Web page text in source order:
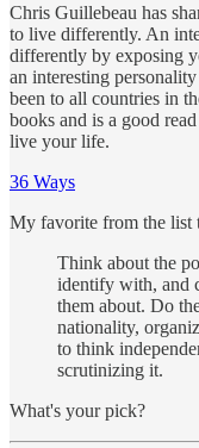
Chris Guillebeau has
to live differently. An
differently by exposing
an interesting
been to all countries in
books and is a good
live your life.
36 Ways
My favorite from the list
Think about the
identify with, and
them about. Do
nationality,
to think
scrutinizing it.
What's your pick?